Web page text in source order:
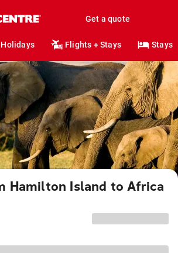
Get a quote
Holidays Flights + Stays Stays
Hamilton Island to Africa